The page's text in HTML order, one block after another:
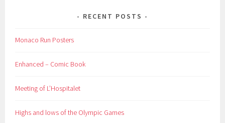
RECENT POSTS
Monaco Run Posters
Enhanced – Comic Book
Meeting of L’Hospitalet
Highs and lows of the Olympic Games